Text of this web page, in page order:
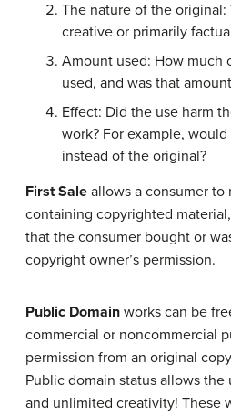
The nature of the
creative or primarily
Amount used: How much
used, and was that
Effect: Did the use harm
work? For example,
instead of the original?
First Sale allows a consumer to
containing copyrighted
that the consumer bought or
copyright owner’s permission.
Public Domain works can be
commercial or noncommercial
permission from an original
Public domain status allows the
and unlimited creativity! These